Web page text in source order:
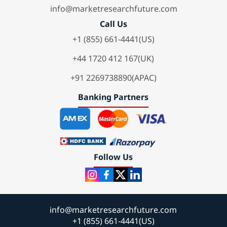
info@marketresearchfuture.com
Call Us
+1 (855) 661-4441(US)
+44 1720 412 167(UK)
+91 2269738890(APAC)
Banking Partners
Follow Us
info@marketresearchfuture.com
+1 (855) 661-4441(US)